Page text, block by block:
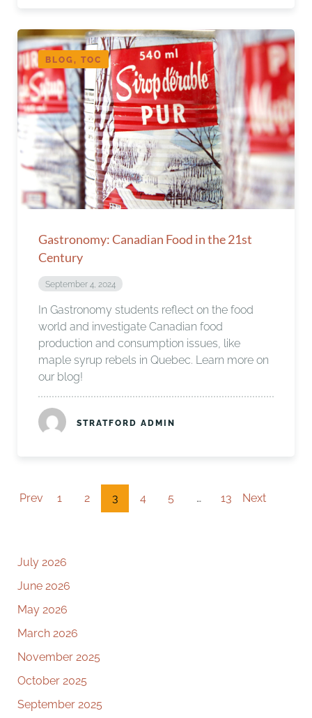
BLOG, TOC
Gastronomy: Canadian Food in the 21st
Century
September 4, 2024
In Gastronomy students reflect on the food
world and investigate Canadian food
production and consumption issues, like
maple syrup rebels in Quebec. Learn more on
our blog!
STRATFORD ADMIN
Prev 1 2 3 4 5 … 13 Next
July 2026
June 2026
May 2026
March 2026
November 2025
October 2025
September 2025